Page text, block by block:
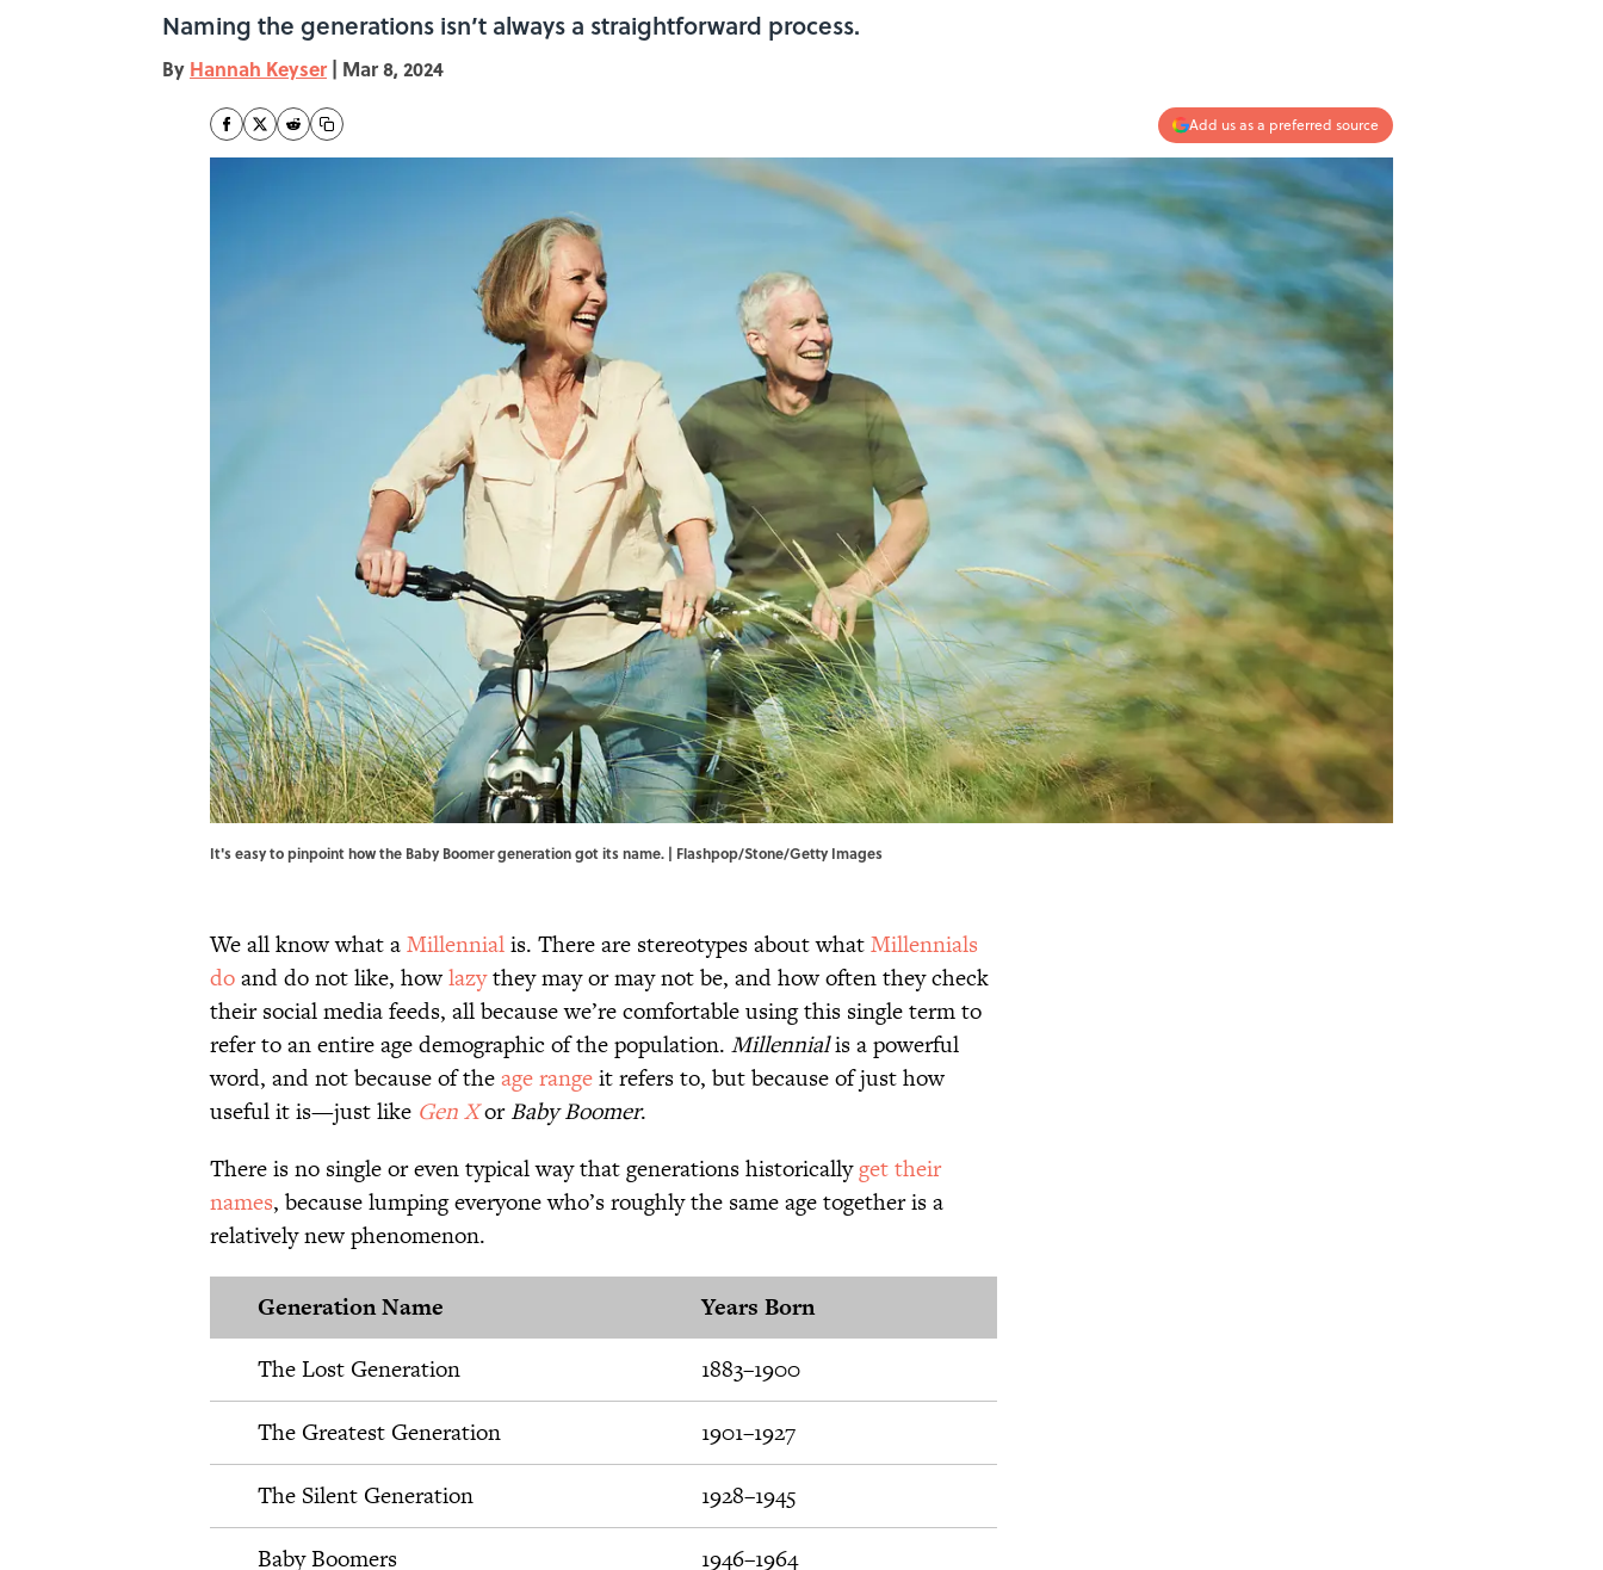
Naming the generations isn’t always a straightforward process.
By Hannah Keyser | Mar 8, 2024
Add us as a preferred source
It's easy to pinpoint how the Baby Boomer generation got its name. | Flashpop/Stone/Getty Images
We all know what aMillennialis. There are stereotypes about whatMillennials
doand do not like, howlazythey may or may not be, and how often they check
their social media feeds, all because we’re comfortable using this single term to
refer to an entire age demographic of the population. Millennialis a powerful
word, and not because of theage rangeit refers to, but because of just how
useful it is—just like Gen XorBaby Boomer.
There is no single or even typical way that generations historicallyget their
names, because lumping everyone who’s roughly the same age together is a
relatively new phenomenon.
Generation Name
Years Born
The Lost Generation
1883–1900
The Greatest Generation
1901–1927
The Silent Generation
1928–1945
Baby Boomers
1946–1964